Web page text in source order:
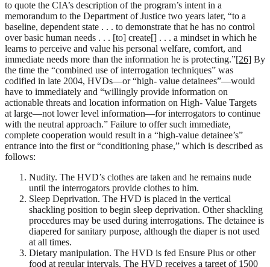
to quote the CIA’s description of the program’s intent in a
memorandum to the Department of Justice two years later, “to a
baseline, dependent state . . . to demonstrate that he has no control
over basic human needs . . . [to] create[] . . . a mindset in which he
learns to perceive and value his personal welfare, comfort, and
immediate needs more than the information he is protecting.”[26] By
the time the “combined use of interrogation techniques” was
codified in late 2004, HVDs—or “high- value detainees”—would
have to immediately and “willingly provide information on
actionable threats and location information on High- Value Targets
at large—not lower level information—for interrogators to continue
with the neutral approach.” Failure to offer such immediate,
complete cooperation would result in a “high-value detainee’s”
entrance into the first or “conditioning phase,” which is described as
follows:
Nudity. The HVD’s clothes are taken and he remains nude
until the interrogators provide clothes to him.
Sleep Deprivation. The HVD is placed in the vertical
shackling position to begin sleep deprivation. Other shackling
procedures may be used during interrogations. The detainee is
diapered for sanitary purpose, although the diaper is not used
at all times.
Dietary manipulation. The HVD is fed Ensure Plus or other
food at regular intervals. The HVD receives a target of 1500